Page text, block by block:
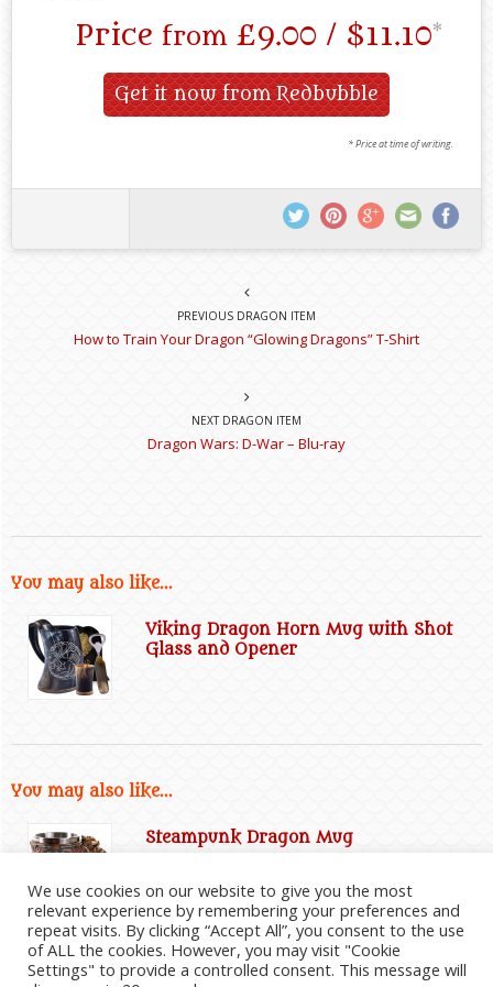
Price from £9.00 / $11.10*
Get it now from Redbubble
* Price at time of writing.
PREVIOUS DRAGON ITEM
How to Train Your Dragon “Glowing Dragons” T-Shirt
NEXT DRAGON ITEM
Dragon Wars: D-War – Blu-ray
You may also like...
Viking Dragon Horn Mug with Shot
Glass and Opener
You may also like...
Steampunk Dragon Mug
We use cookies on our website to give you the most
relevant experience by remembering your preferences and
repeat visits. By clicking “Accept All”, you consent to the use
of ALL the cookies. However, you may visit "Cookie
Settings" to provide a controlled consent. This message will